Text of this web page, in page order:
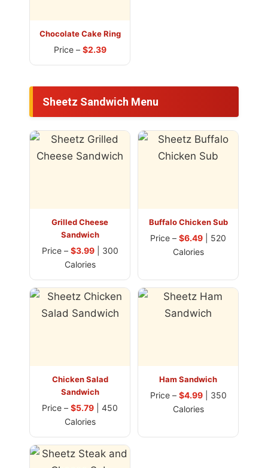
Chocolate Cake Ring
Price – $2.39
Sheetz Sandwich Menu
Grilled Cheese
Sandwich
Price – $3.99| 300
Calories
Buffalo Chicken Sub
Price – $6.49 | 520
Calories
Chicken Salad
Sandwich
Price – $5.79 | 450
Calories
Ham Sandwich
Price – $4.99| 350
Calories